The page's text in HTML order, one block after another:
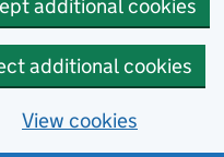
additional cookies
additional cookies
View cookies